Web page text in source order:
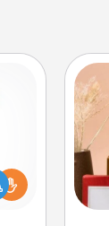
a
it